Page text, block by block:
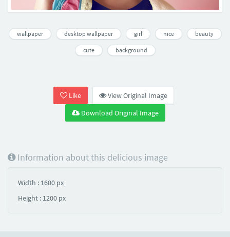
wallpaper desktop wallpaper girl nice beauty
cute background
Like
View Original Image
Download Original Image
Information about this delicious image
Width : 1600 px
Height : 1200 px